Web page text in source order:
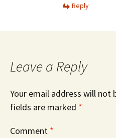
Reply
Leave a Reply
Your email address will not
fields are marked *
Comment *